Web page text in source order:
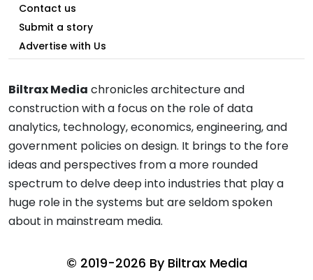
Contact us
Submit a story
Advertise with Us
Biltrax Media chronicles architecture and
construction with a focus on the role of data
analytics, technology, economics, engineering, and
government policies on design. It brings to the fore
ideas and perspectives from a more rounded
spectrum to delve deep into industries that play a
huge role in the systems but are seldom spoken
about in mainstream media.
© 2019-2026 By Biltrax Media